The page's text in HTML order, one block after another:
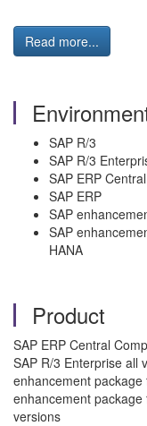
Read more...
SAP R/3
SAP R/3
SAP ERP
SAP ERP
SAP
SAP
HANA
Product
SAP ERP Central
SAP R/3 Enterprise all
enhancement package
enhancement package
versions